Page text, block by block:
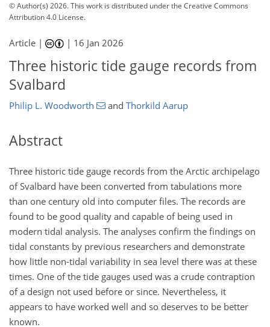
© Author(s) 2026. This work is distributed underthe Creative Commons
Attribution 4.0 License.
Article | | 16 Jan 2026
Three historic tide gauge records from
Svalbard
Philip L. Woodworth and Thorkild Aarup
Abstract
Three historic tide gauge records from the Arctic archipelago
of Svalbard have been converted from tabulations more
than one century old into computer files. The records are
found to be good quality and capable of being used in
modern tidal analysis. The analyses confirm the findings on
tidal constants by previous researchers and demonstrate
how little non-tidal variability in sea level there was at these
times. One of the tide gauges used was a crude contraption
of a design not used before or since. Nevertheless, it
appears to have worked well and so deserves to be better
known.